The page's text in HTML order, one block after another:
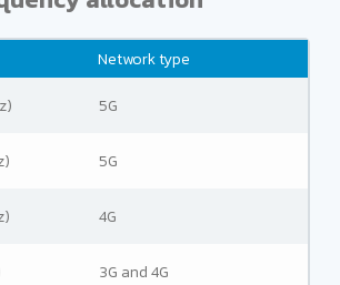
Network type
5G
5G
4G
3G and 4G